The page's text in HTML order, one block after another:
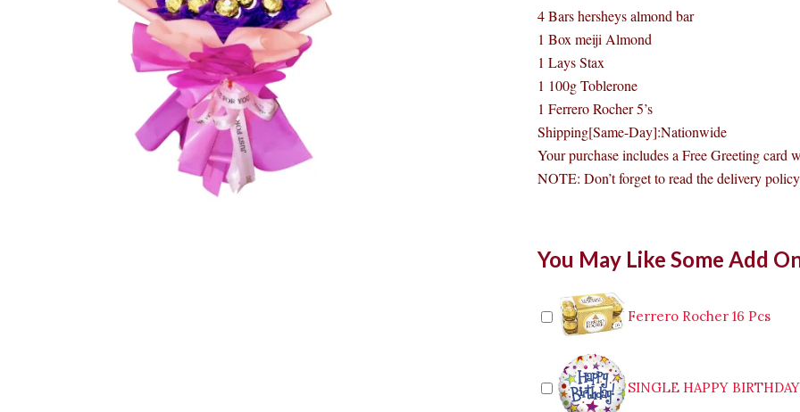
4 Bars hersheys almond bar
1 Box meiji Almond
1 Lays Stax
1 100g Toblerone
1 Ferrero Rocher 5’s
Shipping[Same-Day]:Nationwide
Your purchase includes a Free Greeting card
NOTE: Don’t forget to read the delivery
You May Like Some Add
Ferrero Rocher 16 Pcs
SINGLE HAPPY
Chocolate
Manila
quantity